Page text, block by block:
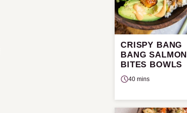
CRISPY BANG
BANG SALMON
BITES BOWLS
40 mins